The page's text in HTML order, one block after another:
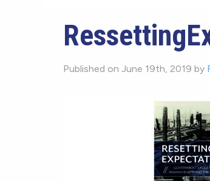
Published on June 19th, 2019 by